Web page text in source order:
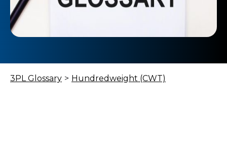
3PL Glossary > Hundredweight (CWT)